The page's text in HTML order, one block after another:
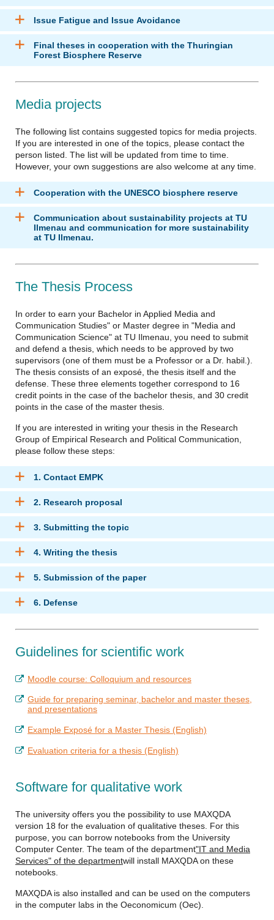
Issue Fatigue and Issue Avoidance
Final theses in cooperation with the Thuringian
Forest Biosphere Reserve
Media projects
The following list contains suggested topics for media projects.
If you are interested in one of the topics, please contact the
person listed. The list will be updated from time to time.
However, your own suggestions are also welcome at any time.
Cooperation with the UNESCO biosphere reserve
Communication about sustainability projects at TU
Ilmenau and communication for more sustainability
at TU Ilmenau.
The Thesis Process
In order to earn your Bachelor in Applied Media and
Communication Studies" or Master degree in "Media and
Communication Science" at TU Ilmenau, you need to submit
and defend a thesis, which needs to be approved by two
supervisors (one of them must be a Professor or a Dr. habil.).
The thesis consists of an exposé, the thesis itself and the
defense. These three elements together correspond to 16
credit points in the case of the bachelor thesis, and 30 credit
points in the case of the master thesis.
If you are interested in writing your thesis in the Research
Group of Empirical Research and Political Communication,
please follow these steps:
1. Contact EMPK
2. Research proposal
3. Submitting the topic
4. Writing the thesis
5. Submission of the paper
6. Defense
Guidelines for scientific work
Moodle course: Colloquium and resources
Guide for preparing seminar, bachelor and master theses,
and presentations
Example Exposé for a Master Thesis (English)
Evaluation criteria for a thesis (English)
Software for qualitative work
The university offers you the possibility to use MAXQDA
version 18 for the evaluation of qualitative theses. For this
purpose, you can borrow notebooks from the University
Computer Center. The team of the department"IT and Media
Services" of the departmentwill install MAXQDA on these
notebooks.
MAXQDA is also installed and can be used on the computers
in the computer labs in the Oeconomicum (Oec).